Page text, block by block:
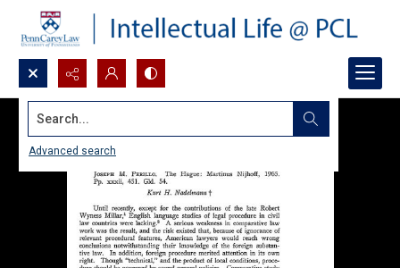
Search...
Advanced search